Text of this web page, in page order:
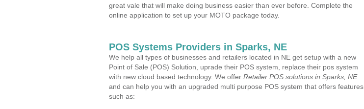
great vale that will make doing business easier than ever before. Complete the
online application to set up your MOTO package today.
POS Systems Providers in Sparks, NE
We help all types of businesses and retailers located in NE get setup with a new
Point of Sale (POS) Solution, uprade their POS system, replace their pos system
with new cloud based technology. We offer Retailer POS solutions in Sparks, NE
and can help you with an upgraded multi purpose POS system that offers features
such as: